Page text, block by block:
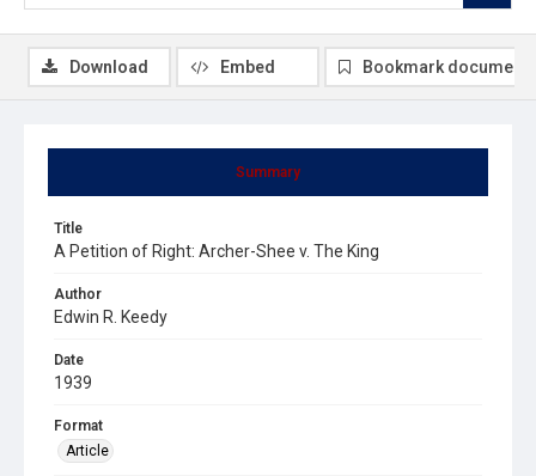
Summary
Title
A Petition of Right: Archer-Shee v. The King
Author
Edwin R. Keedy
Date
1939
Format
Article
Download Embed Bookmark document